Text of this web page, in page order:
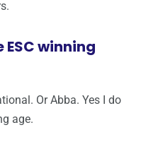
winning
Or Abba. Yes I do
age.